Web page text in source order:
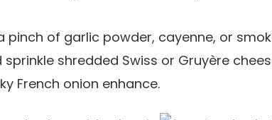
pinch of garlic powder, cayenne, or
shredded Swiss or Gruyère
French onion enhance.